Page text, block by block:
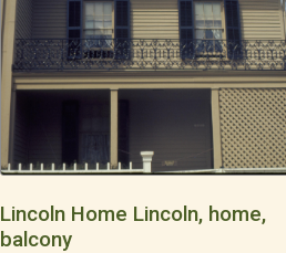
Lincoln Home Lincoln, home,
balcony